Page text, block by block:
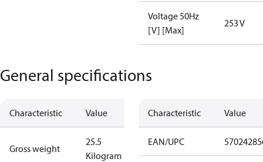
Voltage 50Hz
[V] [Max]
253 V
General specifications
Characteristic Value
Gross weight
25.5
Kilogram
Characteristic Value
EAN/UPC